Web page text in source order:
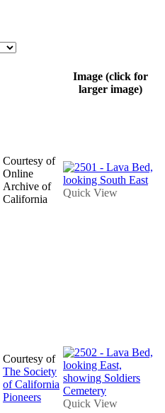
Image (click for
larger image)
Courtesy of
Online
Archive of
California
Quick View
Courtesy of
The Society
of California
Pioneers
Quick View